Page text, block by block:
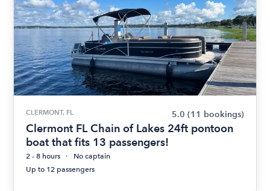
CLERMONT, FL 5.0 (11 bookings)
Clermont FL Chain of Lakes 24ft pontoon
boat that fits 13 passengers!
2 - 8 hours
No captain
Up to 12 passengers